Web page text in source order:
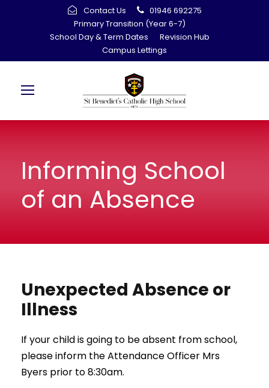
Contact Us
01946 692275
Primary Transition (Year 6-7)
School Day & Term Dates
Revision Hub
Campus Lettings
Informing School
of an Absence
Unexpected Absence or
Illness
If your child is going to be absent from school,
please inform the Attendance Officer Mrs
Byers prior to 8:30am.